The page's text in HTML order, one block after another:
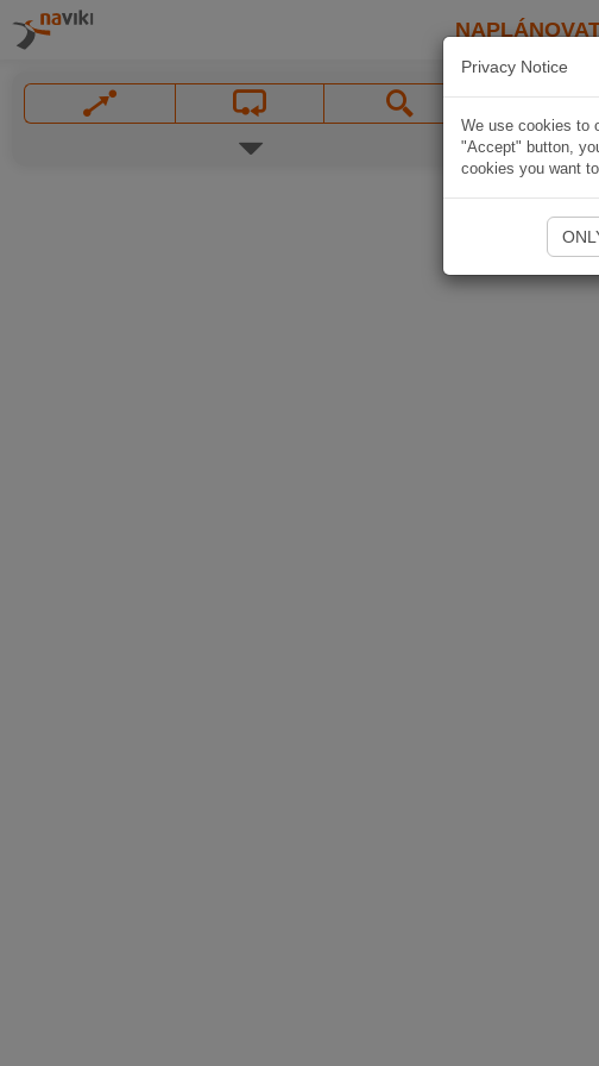
Privacy Notice
We use cookies to
"Accept" button,
cookies you want